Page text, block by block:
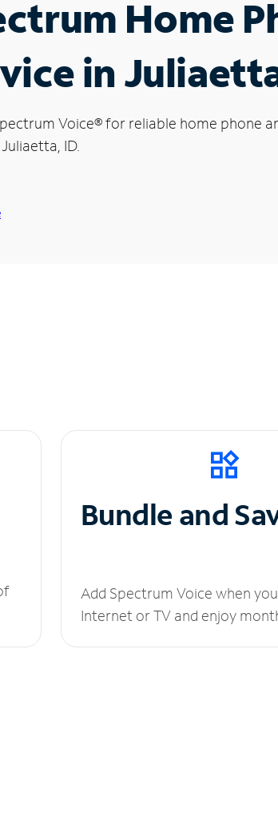
Home
in
Voice®for reliable home phone
ID.
Bundle and
Add Spectrum Voice when
Internet or TV and enjoy